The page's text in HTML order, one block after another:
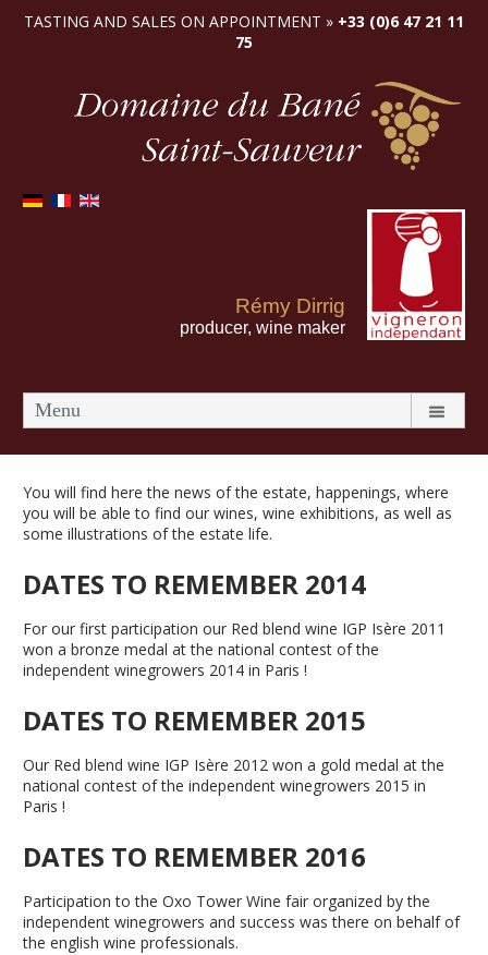
TASTING AND SALES ON APPOINTMENT » +33 (0)6 47 21 11
75
Rémy Dirrig
producer, wine maker
Menu
You will find here the news of the estate, happenings, where
you will be able to find our wines, wine exhibitions, as well as
some illustrations of the estate life.
DATES TO REMEMBER 2014
For our first participation our Red blend wine IGP Isère 2011
won a bronze medal at the national contest of the
independent winegrowers 2014 in Paris !
DATES TO REMEMBER 2015
Our Red blend wine IGP Isère 2012 won a gold medal at the
national contest of the independent winegrowers 2015 in
Paris !
DATES TO REMEMBER 2016
Participation to the Oxo Tower Wine fair organized by the
independent winegrowers and success was there on behalf of
the english wine professionals.